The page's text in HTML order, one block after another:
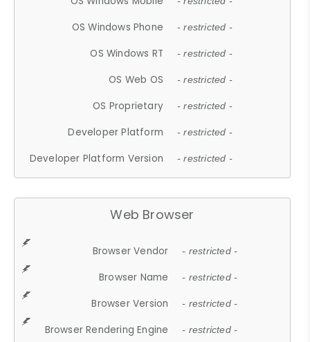
OS Windows Phone - restricted -
OS Windows RT - restricted -
OS Web OS - restricted -
OS Proprietary - restricted -
Developer Platform - restricted -
Developer Platform Version - restricted -
Web Browser
Browser Vendor - restricted -
Browser Name - restricted -
Browser Version - restricted -
Browser Rendering Engine - restricted -